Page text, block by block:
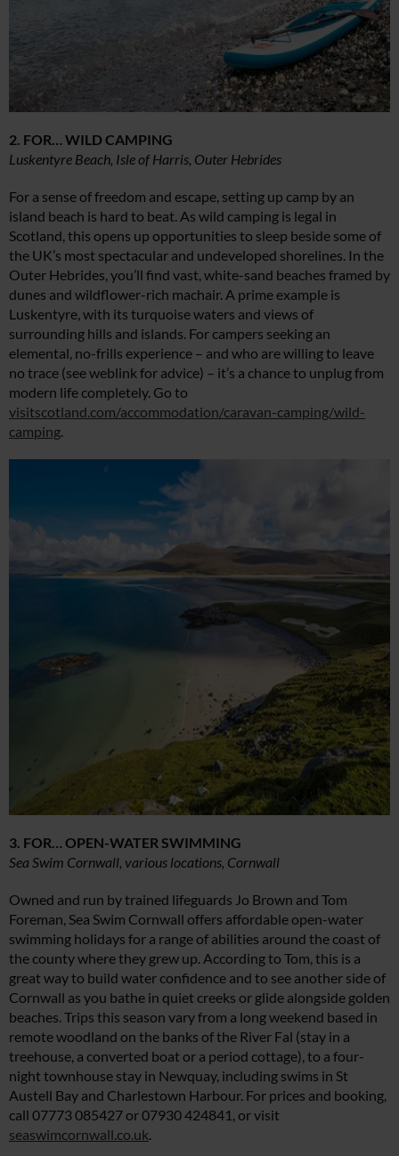
2. FOR… WILD CAMPING
Luskentyre Beach, Isle of Harris, Outer Hebrides
For a sense of freedom and escape, setting up camp by an
island beach is hard to beat. As wild camping is legal in
Scotland, this opens up opportunities to sleep beside some of
the UK’s most spectacular and undeveloped shorelines. In the
Outer Hebrides, you’ll find vast, white-sand beaches framed by
dunes and wildflower-rich machair. A prime example is
Luskentyre, with its turquoise waters and views of
surrounding hills and islands. For campers seeking an
elemental, no-frills experience – and who are willing to leave
no trace (see weblink for advice) – it’s a chance to unplug from
modern life completely. Go to
visitscotland.com/accommodation/caravan-camping/wild-
camping
3. FOR… OPEN-WATER SWIMMING
Sea Swim Cornwall, various locations, Cornwall
Owned and run by trained lifeguards Jo Brown and Tom
Foreman, Sea Swim Cornwall offers affordable open-water
swimming holidays for a range of abilities around the coast of
the county where they grew up. According to Tom, this is a
great way to build water confidence and to see another side of
Cornwall as you bathe in quiet creeks or glide alongside golden
beaches. Trips this season vary from a long weekend based in
remote woodland on the banks of the River Fal (stay in a
treehouse, a converted boat or a period cottage), to a four-
night townhouse stay in Newquay, including swims in St
Austell Bay and Charlestown Harbour. For prices and booking,
call 07773 085427 or 07930 424841, or visit
seaswimcornwall.co.uk